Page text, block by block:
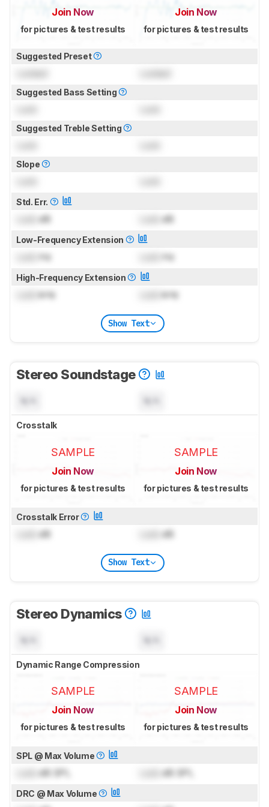
Join Now
for pictures & test results
Join Now
for pictures & test results
Suggested Preset
Suggested Bass Setting
Suggested Treble Setting
Slope
Std. Err.
dB dB
Low-Frequency Extension
Hz Hz
High-Frequency Extension
kHz kHz
Show Text
Stereo Soundstage
Crosstalk
SAMPLE
Join Now
for pictures & test results
SAMPLE
Join Now
for pictures & test results
Crosstalk Error
dB dB
Show Text
Stereo Dynamics
Dynamic Range Compression
SAMPLE
Join Now
for pictures & test results
SAMPLE
Join Now
for pictures & test results
SPL @ Max Volume
dB SPL dB SPL
DRC @ Max Volume